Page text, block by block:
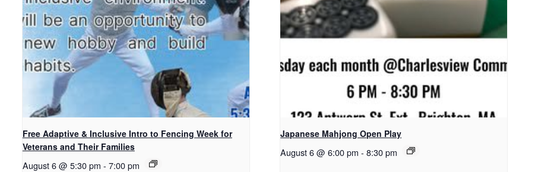
Free Adaptive & Inclusive Intro to Fencing Week for
Veterans and Their Families
August 6 @ 5:30 pm - 7:00 pm
Japanese Mahjong Open Play
August 6 @ 6:00 pm - 8:30 pm